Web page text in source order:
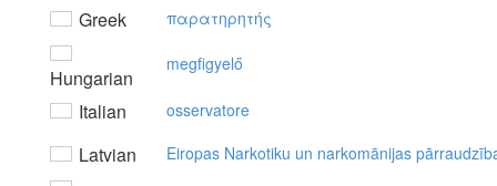
Greek παρατηρητής
Hungarian
megfigyelő
Italian osservatore
Latvian Eiropas Narkotiku un narkomānijas